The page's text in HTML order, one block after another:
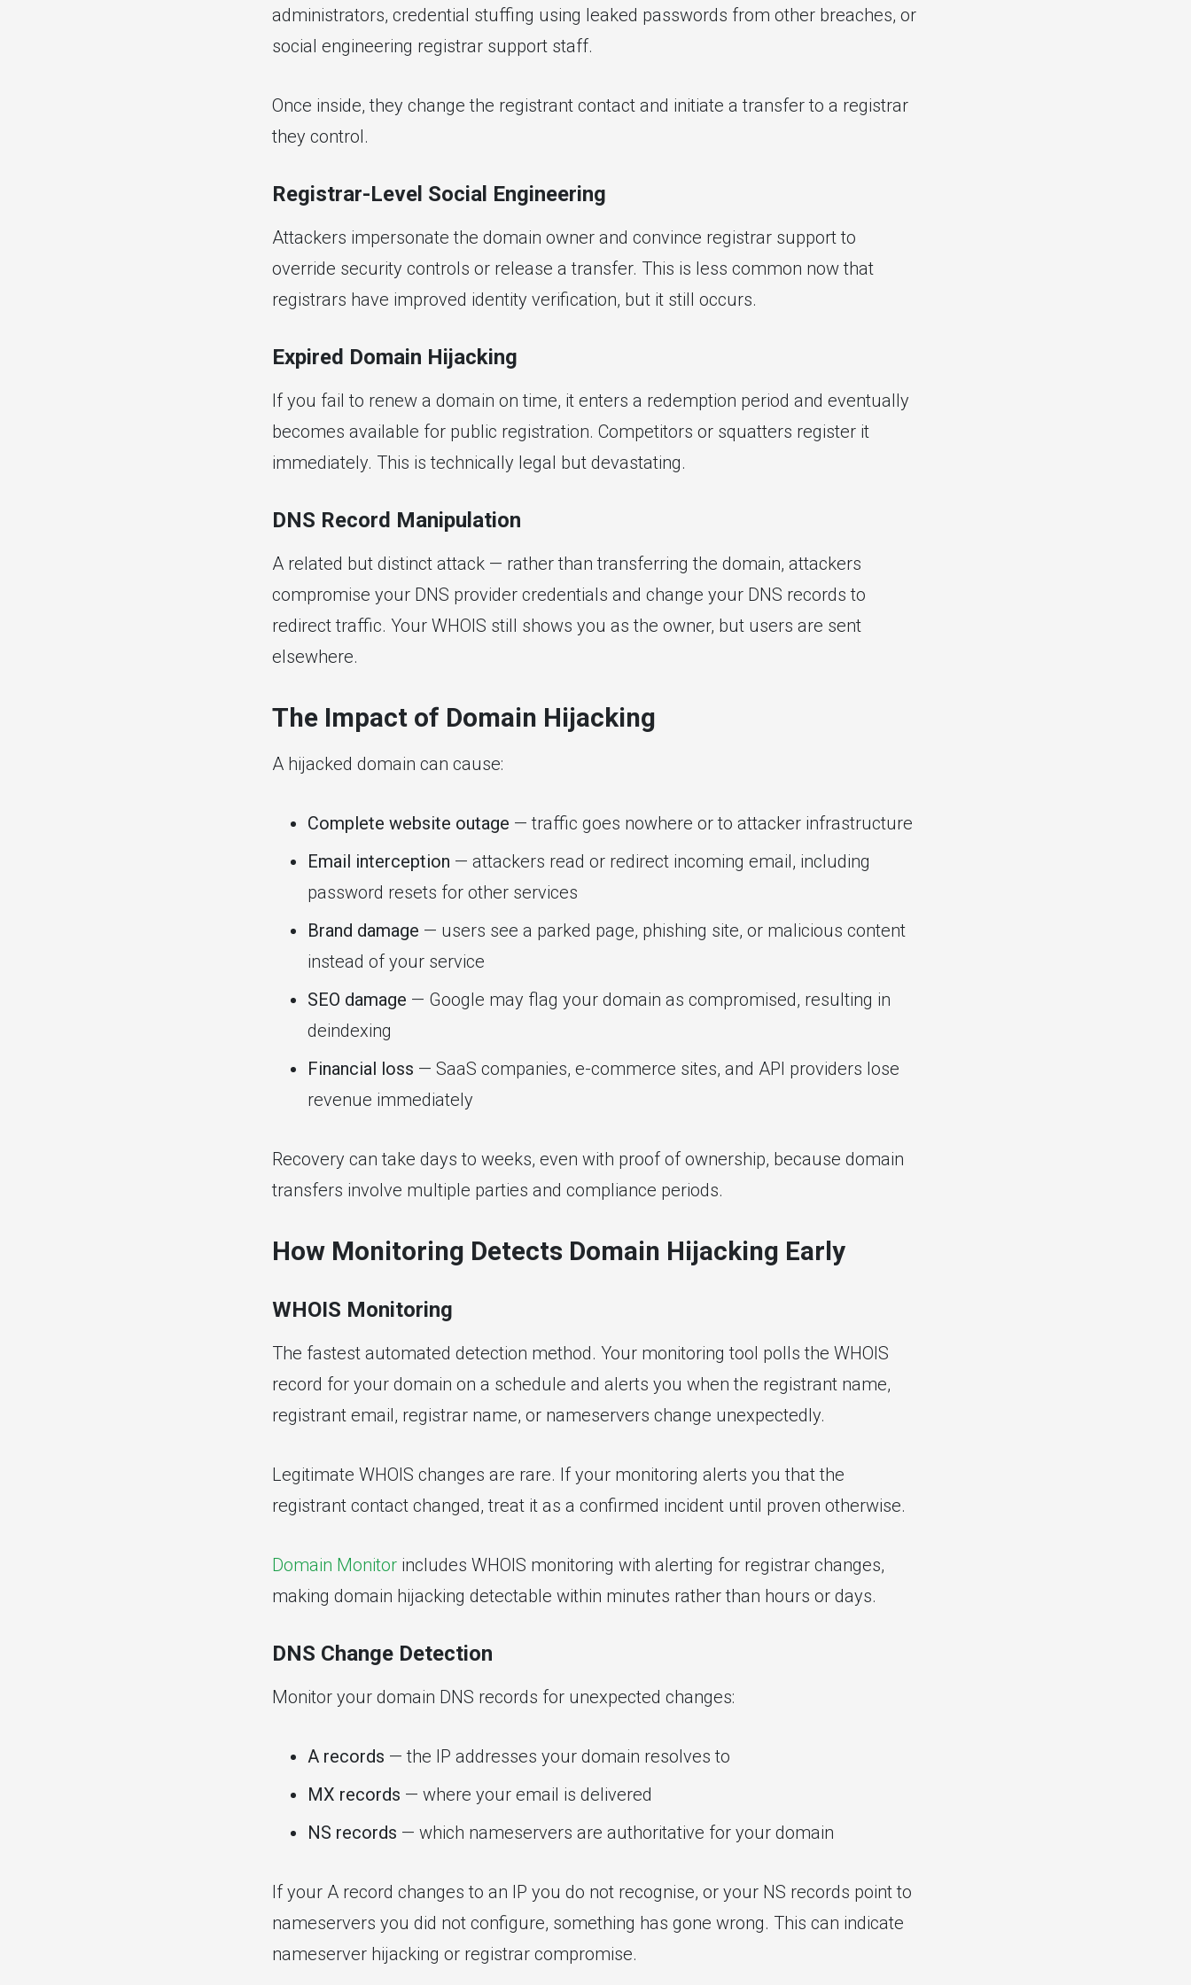
administrators, credential stuffing using leaked passwords from other breaches, or
social engineering registrar support staff.
Once inside, they change the registrant contact and initiate a transfer to a registrar
they control.
Registrar-Level Social Engineering
Attackers impersonate the domain owner and convince registrar support to
override security controls or release a transfer. This is less common now that
registrars have improved identity verification, but it still occurs.
Expired Domain Hijacking
If you fail to renew a domain on time, it enters a redemption period and eventually
becomes available for public registration. Competitors or squatters register it
immediately. This is technically legal but devastating.
DNS Record Manipulation
A related but distinct attack — rather than transferring the domain, attackers
compromise your DNS provider credentials and change your DNS records to
redirect traffic. Your WHOIS still shows you as the owner, but users are sent
elsewhere.
The Impact of Domain Hijacking
A hijacked domain can cause:
Complete website outage — traffic goes nowhere or to attacker infrastructure
Email interception — attackers read or redirect incoming email, including
password resets for other services
Brand damage — users see a parked page, phishing site, or malicious content
instead of your service
SEO damage — Google may flag your domain as compromised, resulting in
deindexing
Financial loss — SaaS companies, e-commerce sites, and API providers lose
revenue immediately
Recovery can take days to weeks, even with proof of ownership, because domain
transfers involve multiple parties and compliance periods.
How Monitoring Detects Domain Hijacking Early
WHOIS Monitoring
The fastest automated detection method. Your monitoring tool polls the WHOIS
record for your domain on a schedule and alerts you when the registrant name,
registrant email, registrar name, or nameservers change unexpectedly.
Legitimate WHOIS changes are rare. If your monitoring alerts you that the
registrant contact changed, treat it as a confirmed incident until proven otherwise.
Domain Monitor includes WHOIS monitoring with alerting for registrar changes,
making domain hijacking detectable within minutes rather than hours or days.
DNS Change Detection
Monitor your domain DNS records for unexpected changes:
A records — the IP addresses your domain resolves to
MX records — where your email is delivered
NS records — which nameservers are authoritative for your domain
If your A record changes to an IP you do not recognise, or your NS records point to
nameservers you did not configure, something has gone wrong. This can indicate
nameserver hijacking or registrar compromise.